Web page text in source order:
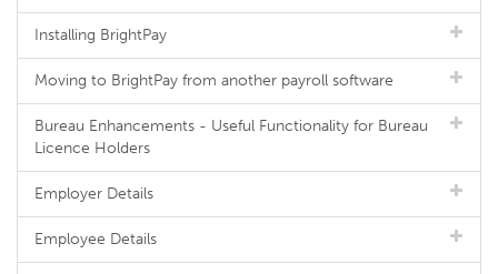
Installing BrightPay
Moving to BrightPay from another payroll software
Bureau Enhancements - Useful Functionality for Bureau
Licence Holders
Employer Details
Employee Details